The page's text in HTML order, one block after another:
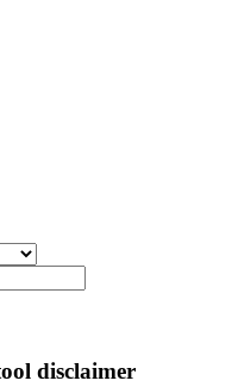
disclaimer